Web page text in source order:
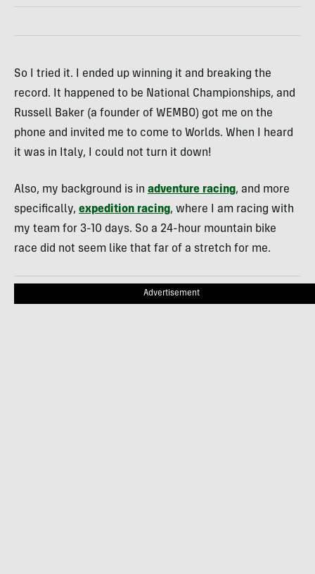
So I tried it. I ended up winning it and breaking the
record. It happened to be National Championships, and
Russell Baker (a founder of WEMBO) got me on the
phone and invited me to come to Worlds. When I heard
it was in Italy, I could not turn it down!
Also, my background is in adventure racing, and more
specifically, expedition racing, where I am racing with
my team for 3-10 days. So a 24-hour mountain bike
race did not seem like that far of a stretch for me.
Advertisement